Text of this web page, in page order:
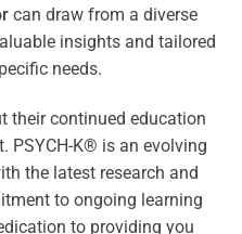
can draw from a diverse
insights and tailored
needs.
their continued education
PSYCH-K® is an evolving
the latest research and
to ongoing learning
to providing you